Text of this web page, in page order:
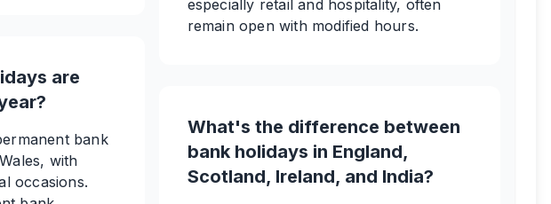
are
bank
with
occasions.
especially retail and hospitality, often
remain open with modified hours.
What's the difference between
bank holidays in England,
Scotland, Ireland, and India?